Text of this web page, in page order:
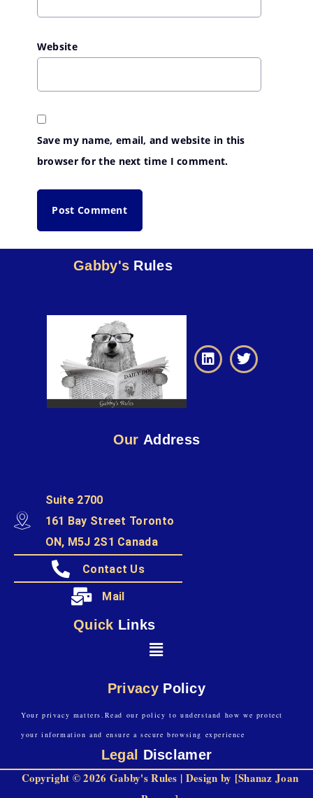
Website
Save my name, email, and website in this
browser for the next time I comment.
Gabby's Rules
Our Address
Suite 2700
161 Bay Street Toronto
ON, M5J 2S1 Canada
Contact Us
Mail
Quick Links
Privacy Policy
Your privacy matters.Read our policy to understand how we protect
your information and ensure a secure browsing experience
Legal Disclamer
Copyright © 2026 Gabby's Rules | Design by [Shanaz Joan